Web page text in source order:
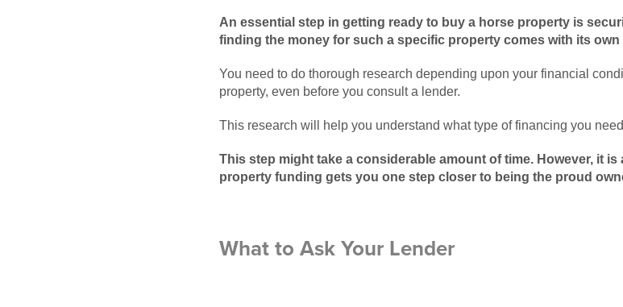
An essential step in getting ready to buy a horse property is
finding the money for such a specific property comes with its
You need to do thorough research depending upon your financial
property, even before you consult a lender.
This research will help you understand what type of financing you
This step might take a considerable amount of time. However, it
property funding gets you one step closer to being the proud
What to Ask Your Lender